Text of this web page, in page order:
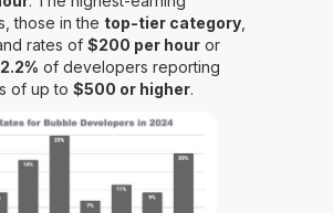
those in the top-tier category,
rates of $200 per houror
2.2% of developers reporting
of up to $500 or higher.